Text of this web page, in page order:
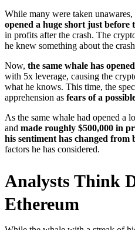
While many were taken
opened a huge short just before
in profits after the crash. The
he knew something about the
Now, the same whale has
with 5x leverage, causing the
what he knows. This time, the
apprehension as fears of a
As the same whale had opened a
and made roughly $500,000 in
his sentiment has changed from
factors he has considered.
Analysts Think
Ethereum